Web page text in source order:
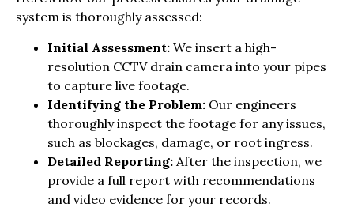
system is thoroughly assessed:
Initial Assessment: We insert a high-
resolution CCTV drain camera into your pipes
to capture live footage.
Identifying the Problem: Our engineers
thoroughly inspect the footage for any issues,
such as blockages, damage, or root ingress.
Detailed Reporting: After the inspection, we
provide a full report with recommendations
and video evidence for your records.